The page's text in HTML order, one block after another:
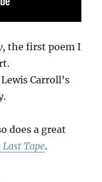
, the first poem I
Carroll’s
does a great
Last Tape.